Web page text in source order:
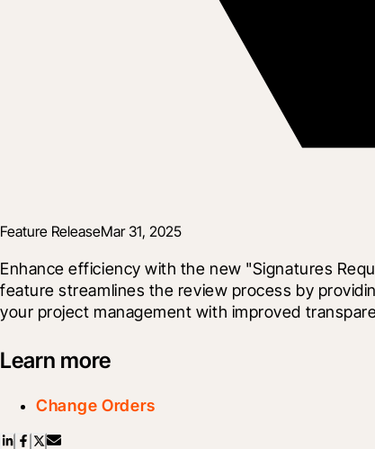
Feature ReleaseMar 31, 2025
Enhance efficiency with the new "Signatures
feature streamlines the review process by
your project management with improved
Learn more
Change Orders